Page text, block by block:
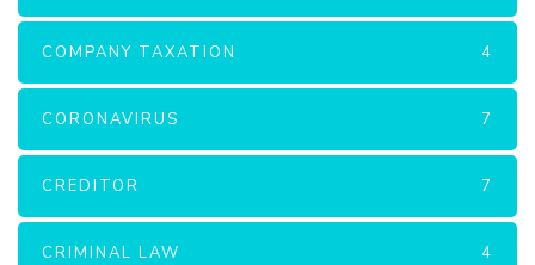
COMPANY TAXATION 4
CORONAVIRUS 7
CREDITOR 7
CRIMINAL LAW 4